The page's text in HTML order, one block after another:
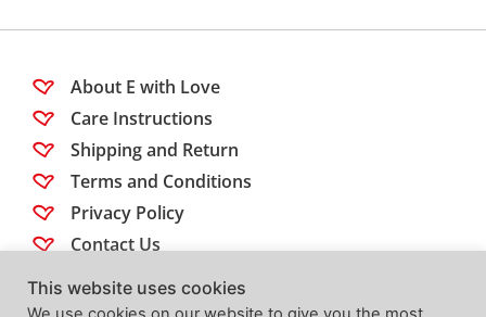
About E with Love
Care Instructions
Shipping and Return
Terms and Conditions
Privacy Policy
Contact Us
Follow us
This website uses cookies